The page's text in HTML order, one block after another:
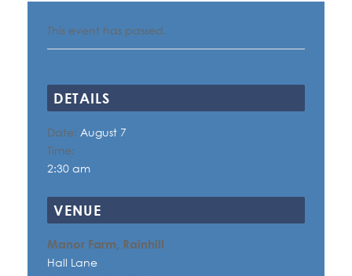
This event has passed.
DETAILS
Date: August 7
Time:
2:30 am
VENUE
Manor Farm, Rainhill
Hall Lane